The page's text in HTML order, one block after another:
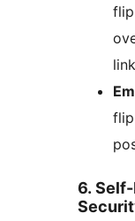
6.